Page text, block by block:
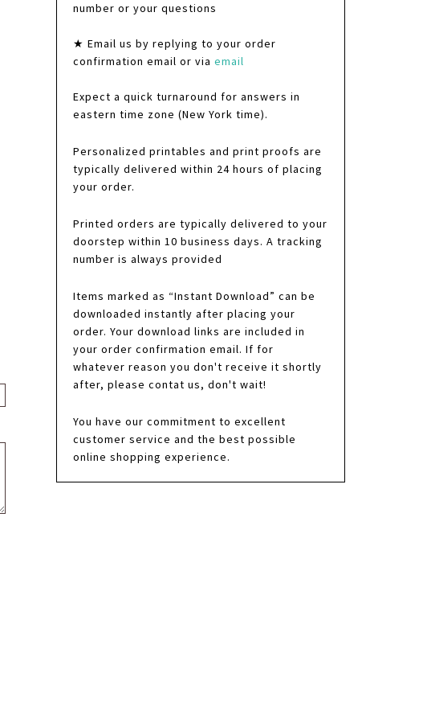
number or your questions
★ Email us by replying to your order
confirmation email or via email
Expect a quick turnaround for answers in
eastern time zone (New York time).
Personalized printables and print proofs are
typically delivered within 24 hours of placing
your order.
Printed orders are typically delivered to your
doorstep within 10 business days. A tracking
number is always provided
Items marked as “Instant Download” can be
downloaded instantly after placing your
order. Your download links are included in
your order confirmation email. If for
whatever reason you don't receive it shortly
after, please contat us, don't wait!
You have our commitment to excellent
customer service and the best possible
online shopping experience.